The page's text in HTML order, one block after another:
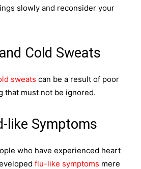
slowly and reconsider your
Cold Sweats
sweats can be a result of poor
that must not be ignored.
like Symptoms
who have experienced heart
flu-like symptoms mere